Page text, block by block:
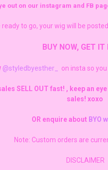
out on our instagram and FB
to go, your wig will be
BUY NOW, GET IT
@styledbyesther_ on insta so
SELL OUT fast! , keep an
sales! xoxo
OR enquire about BYO
Note: Custom orders are
DISCLAIMER